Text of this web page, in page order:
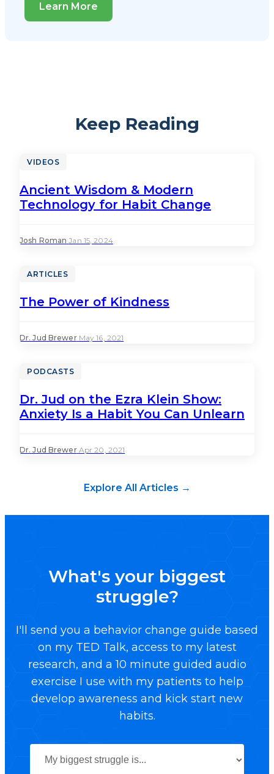
Learn More
Keep Reading
VIDEOS
Ancient Wisdom & Modern
Technology for Habit Change
Josh Roman ·Jan 15, 2024
ARTICLES
The Power of Kindness
Dr. Jud Brewer· May 16, 2021
PODCASTS
Dr. Jud on the Ezra Klein Show:
Anxiety Is a Habit You Can Unlearn
Dr. Jud Brewer· Apr 20, 2021
Explore All Articles →
What's your biggest
struggle?
I'll send you a behavior change guide based
on my TED Talk, access to my latest
research, and a 10 minute guided audio
exercise I use with my patients to help
develop awareness and kick start new
habits.